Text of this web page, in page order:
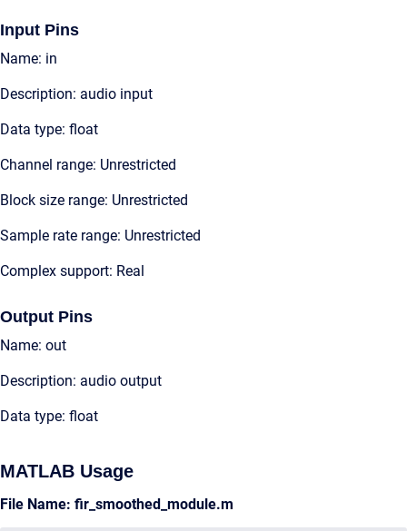
Input Pins
Name: in
Description: audio input
Data type: float
Channel range: Unrestricted
Block size range: Unrestricted
Sample rate range: Unrestricted
Complex support: Real
Output Pins
Name: out
Description: audio output
Data type: float
MATLAB Usage
File Name: fir_smoothed_module.m